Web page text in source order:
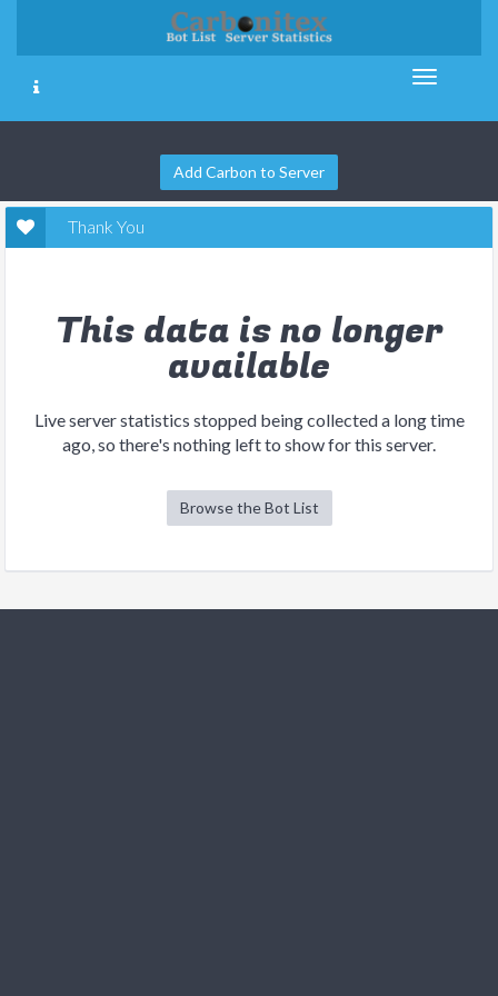
Add Carbon to Server
Thank You
This data is no longer
available
Live server statistics stopped being collected a long time
ago, so there's nothing left to show for this server.
Browse the Bot List